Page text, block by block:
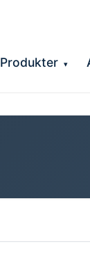
Produkter ▾